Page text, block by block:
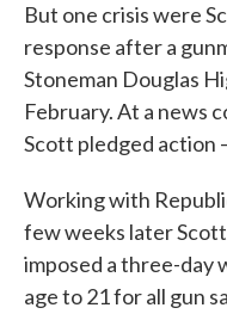
But one crisis were
response after a
Stoneman Douglas
February. At a news
Scott pledged action
Working with
few weeks later
imposed a three-day
age to 21 for all gun